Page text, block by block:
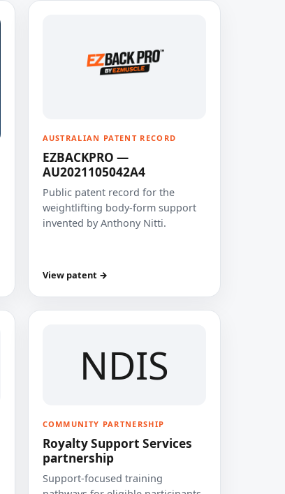
AUSTRALIAN PATENT RECORD
EZBACKPRO —
AU2021105042A4
Public patent record for the
weightlifting body-form support
invented by Anthony Nitti.
View patent →
NDIS
COMMUNITY PARTNERSHIP
Royalty Support Services
partnership
Support-focused training